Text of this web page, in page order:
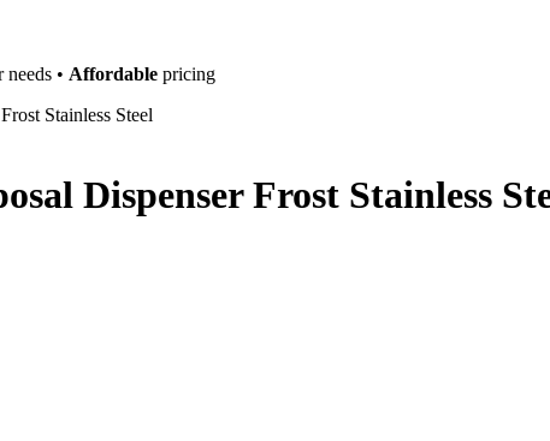
• Affordable pricing
Stainless Steel
Dispenser Frost Stainless